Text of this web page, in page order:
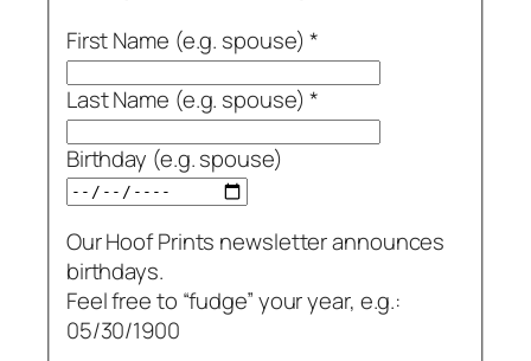
First Name (e.g. spouse)*
Last Name (e.g. spouse)*
Birthday (e.g. spouse)
Our Hoof Prints newsletter announces
birthdays.
Feel free to “fudge” your year, e.g.:
05/30/1900